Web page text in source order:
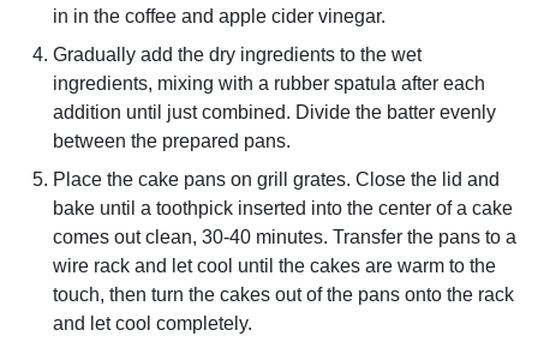
in in the coffee and apple cider vinegar.
Gradually add the dry ingredients to the wet
ingredients, mixing with a rubber spatula after each
addition until just combined. Divide the batter evenly
between the prepared pans.
Place the cake pans on grill grates. Close the lid and
bake until a toothpick inserted into the center of a cake
comes out clean, 30-40 minutes. Transfer the pans to a
wire rack and let cool until the cakes are warm to the
touch, then turn the cakes out of the pans onto the rack
and let cool completely.